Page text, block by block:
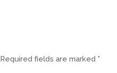
Required fields are marked*